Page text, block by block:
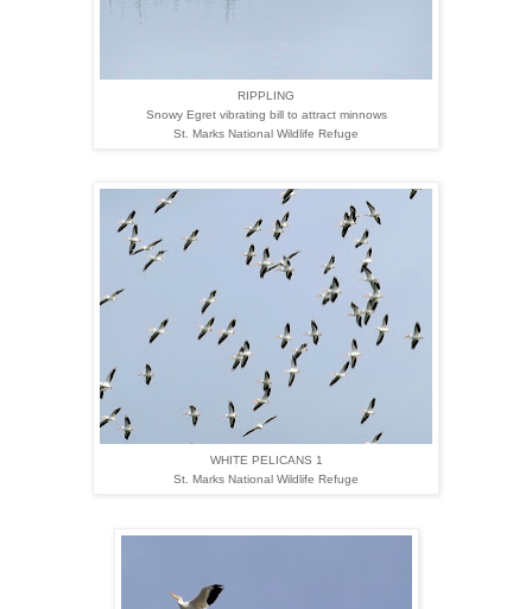
RIPPLING
Snowy Egret vibrating bill to attract minnows
St. Marks National Wildlife Refuge
WHITE PELICANS 1
St. Marks National Wildlife Refuge